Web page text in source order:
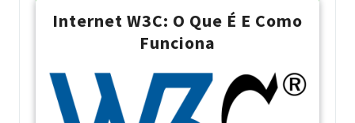
Internet W3C: O Que É E Como
Funciona